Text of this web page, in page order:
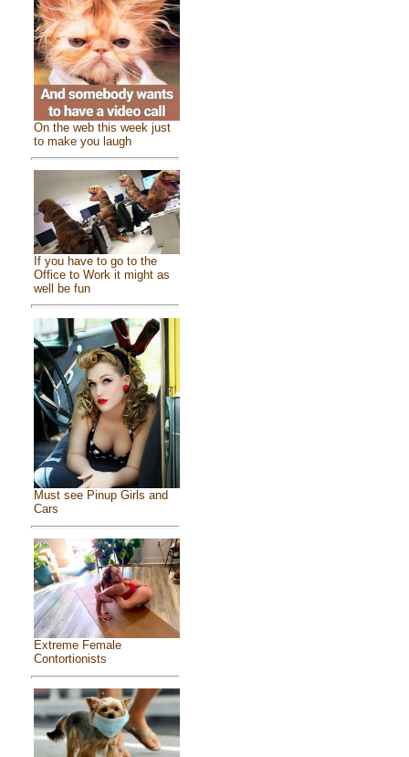
On the web this week just
to make you laugh
If you have to go to the
Office to Work it might as
well be fun
Must see Pinup Girls and
Cars
Extreme Female
Contortionists